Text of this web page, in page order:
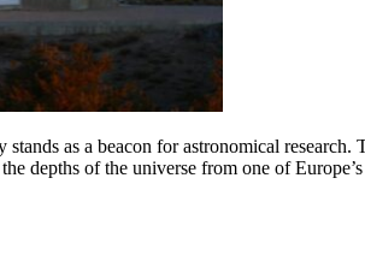
as a beacon for astronomical research.
depths of the universe from one of